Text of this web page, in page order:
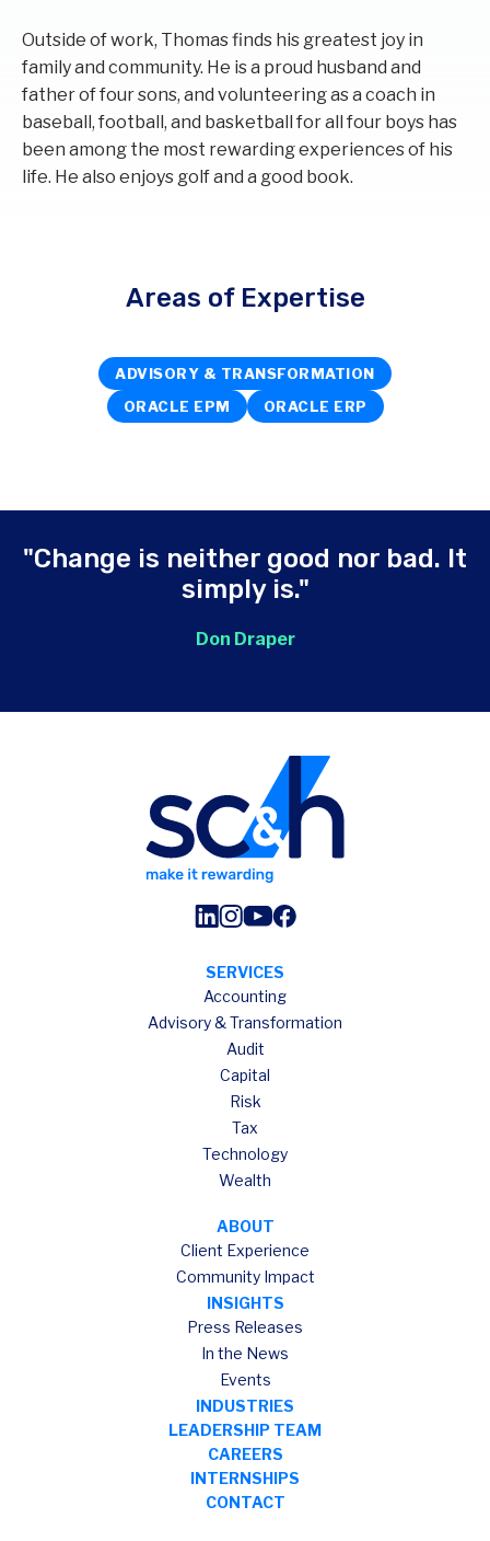
Outside of work, Thomas finds his greatest joy in
family and community. He is a proud husband and
father of four sons, and volunteering as a coach in
baseball, football, and basketball for all four boys has
been among the most rewarding experiences of his
life. He also enjoys golf and a good book.
Areas of Expertise
ADVISORY & TRANSFORMATION
ORACLE EPM
ORACLE ERP
"Change is neither good nor bad. It
simply is."
Don Draper
SERVICES
Accounting
Advisory & Transformation
Audit
Capital
Risk
Tax
Technology
Wealth
ABOUT
Client Experience
Community Impact
INSIGHTS
Press Releases
In the News
Events
INDUSTRIES
LEADERSHIP TEAM
CAREERS
INTERNSHIPS
CONTACT